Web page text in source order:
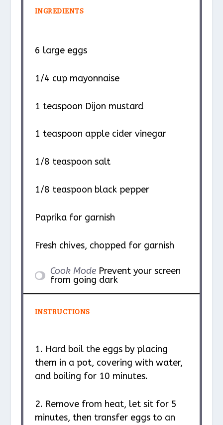
INGREDIENTS
6 large eggs
1/4 cupmayonnaise
1 teaspoon Dijon mustard
1 teaspoon apple cider vinegar
1/8 teaspoon salt
1/8 teaspoon black pepper
Paprika for garnish
Fresh chives, chopped for garnish
Cook Mode Prevent your screen
from going dark
INSTRUCTIONS
1. Hard boil the eggs by placing
them in a pot, covering with water,
and boiling for 10 minutes.
2. Remove from heat, let sit for 5
minutes, then transfer eggs to an